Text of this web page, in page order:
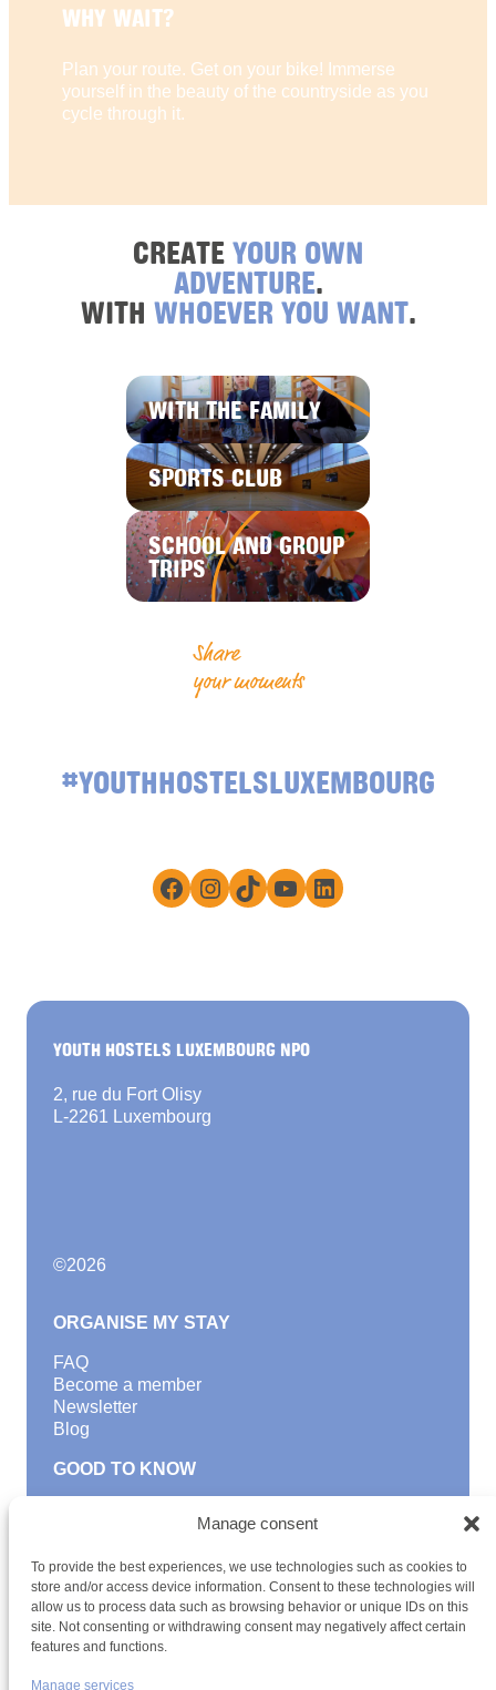
Manage consent
To provide the best experiences, we use technologies such as cookies to
store and/or access device information. Consent to these technologies will
allow us to process data such as browsing behavior or unique IDs on this
site. Not consenting or withdrawing consent may negatively affect certain
features and functions.
Manage services
WHY WAIT?
Plan your route. Get on your bike! Immerse
yourself in the beauty of the countryside as you
cycle through it.
CREATE YOUR OWN
ADVENTURE.
WITH WHOEVER YOU WANT.
WITH THE FAMILY
SPORTS CLUB
SCHOOL AND GROUP
TRIPS
Share
your moments
#YOUTHHOSTELSLUXEMBOURG
Facebook
Instagram
TikTokYouTube
LinkedIn
YOUTH HOSTELS LUXEMBOURG NPO
2, rue du Fort Olisy
L-2261 Luxembourg
©2026
ORGANISE MY STAY
FAQ
Become a member
Newsletter
Blog
GOOD TO KNOW
Teambuilding
Youth Hostels Luxembourg NPO
is a member of